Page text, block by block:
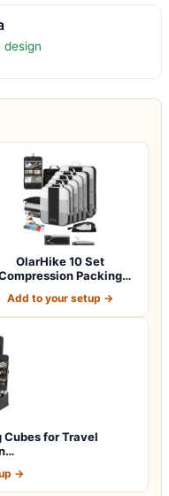
OlarHike 10 Set
Packing
Add to your setup →
Cubes for Travel
→